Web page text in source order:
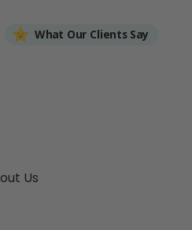
What Our Clients Say
Us